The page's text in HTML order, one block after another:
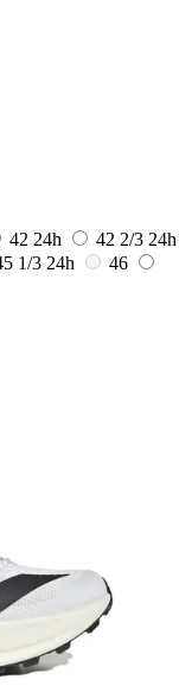
42 24h 42 2/3 24h
1/3 24h
46